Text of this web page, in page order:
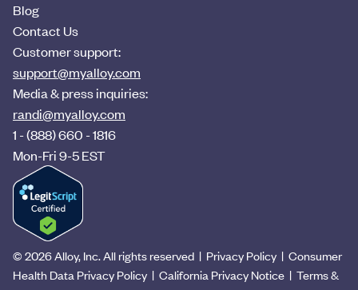
Blog
Contact Us
Customer support:
support@myalloy.com
Media & press inquiries:
randi@myalloy.com
1 - (888) 660 - 1816
Mon-Fri 9-5 EST
© 2026Alloy, Inc. All rights reserved | Privacy Policy | Consumer
Health Data Privacy Policy | California Privacy Notice | Terms &